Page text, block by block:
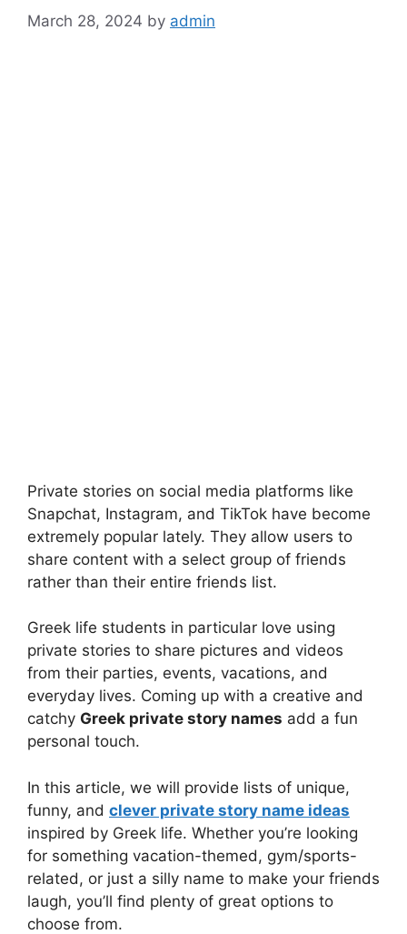
March 28, 2024 by admin
Private stories on social media platforms like
Snapchat, Instagram, and TikTok have become
extremely popular lately. They allow users to
share content with a select group of friends
rather than their entire friends list.
Greek life students in particular love using
private stories to share pictures and videos
from their parties, events, vacations, and
everyday lives. Coming up with a creative and
catchy Greek private story names add a fun
personal touch.
In this article, we will provide lists of unique,
funny, and clever private story name ideas
inspired by Greek life. Whether you’re looking
for something vacation-themed, gym/sports-
related, or just a silly name to make your friends
laugh, you’ll find plenty of great options to
choose from.